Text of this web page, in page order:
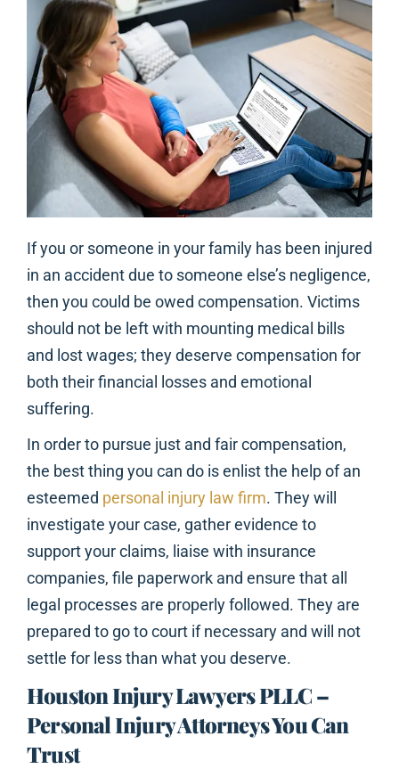
If you or someone in your family has been injured
in an accident due to someone else’s negligence,
then you could be owed compensation. Victims
should not be left with mounting medical bills
and lost wages; they deserve compensation for
both their financial losses and emotional
suffering.
In order to pursue just and fair compensation,
the best thing you can do is enlist the help of an
esteemed personal injury law firm. They will
investigate your case, gather evidence to
support your claims, liaise with insurance
companies, file paperwork and ensure that all
legal processes are properly followed. They are
prepared to go to court if necessary and will not
settle for less than what you deserve.
Houston Injury Lawyers PLLC –
Personal Injury Attorneys You Can
Trust